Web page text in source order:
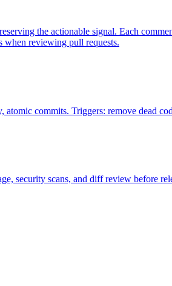
the actionable signal. Each
reviewing pull requests.
commits. Triggers: remove dead
security scans, and diff review before